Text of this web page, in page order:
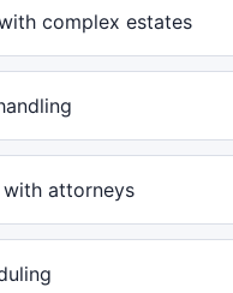
complex estates
attorneys